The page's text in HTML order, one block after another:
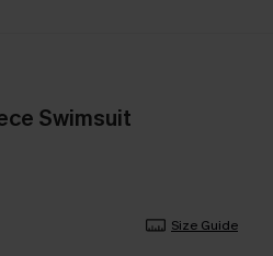
Swimsuit
Size Guide